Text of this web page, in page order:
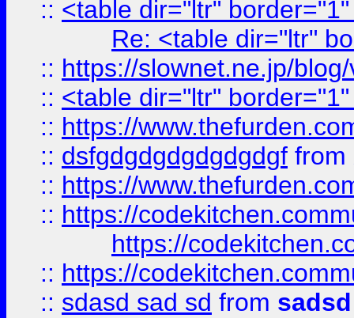
:: <table dir="ltr"
Re: <table dir="ltr"
:: https://slownet.ne.jp/
:: <table dir="ltr"
:: https://
:: dsfgdgdgdgdgdgdgf from
:: https://
:: https://
https://
:: https://
:: sdasd sad sd from sadsd